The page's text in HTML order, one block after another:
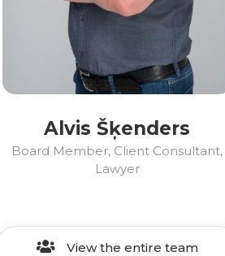
Alvis Šķenders
Board Member, Client Consultant,
Lawyer
View the entire team